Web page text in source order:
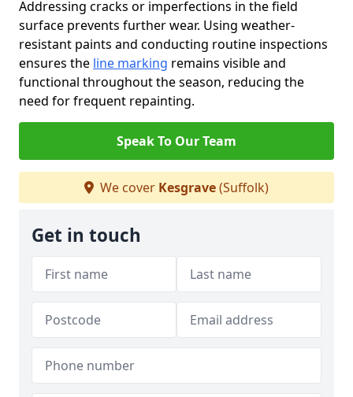
Addressing cracks or imperfections in the field
surface prevents further wear. Using weather-
resistant paints and conducting routine inspections
ensures the line marking remains visible and
functional throughout the season, reducing the
need for frequent repainting.
Speak To Our Team
We cover Kesgrave(Suffolk)
Get in touch